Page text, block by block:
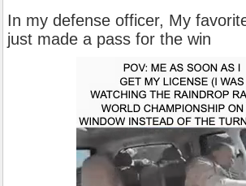
In my defense officer, My
just made a pass for the win